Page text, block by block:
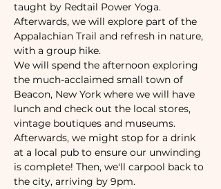
taught by Redtail Power Yoga.
Afterwards, we will explore part of the
Appalachian Trail and refresh in nature,
with a group hike.
We will spend the afternoon exploring
the much-acclaimed small town of
Beacon, New York where we will have
lunch and check out the local stores,
vintage boutiques and museums.
Afterwards, we might stop for a drink
at a local pub to ensure our unwinding
is complete! Then, we'll carpool back to
the city, arriving by 9pm.